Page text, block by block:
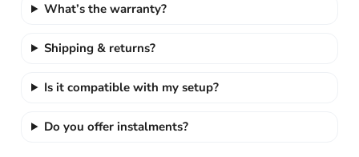
What’s the warranty?
Shipping & returns?
Is it compatible with my setup?
Do you offer instalments?